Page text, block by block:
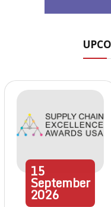
15
September
2026